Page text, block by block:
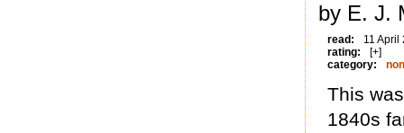
by E. J.
read:
11 April
rating:
[+]
category:
This
1840s